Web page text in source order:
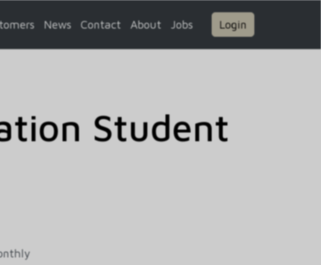
News Contact About Jobs Login
Student